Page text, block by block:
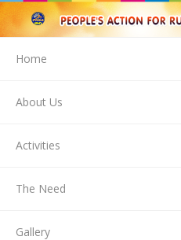
Home
About Us
Activities
The Need
Gallery